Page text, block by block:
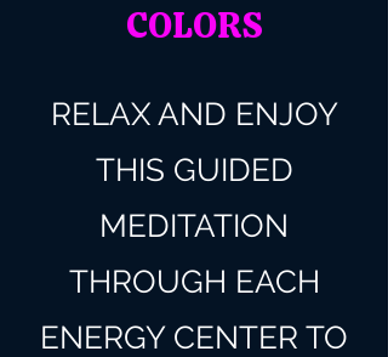
COLORS
RELAX AND ENJOY
THIS GUIDED
MEDITATION
THROUGH EACH
ENERGY CENTER TO